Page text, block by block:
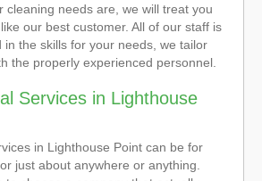
cleaning needs are, we will treat you
our best customer. All of our staff is
in the skills for your needs, we tailor
the properly experienced personnel.
Services in Lighthouse
in Lighthouse Point can be for
just about anywhere or anything.